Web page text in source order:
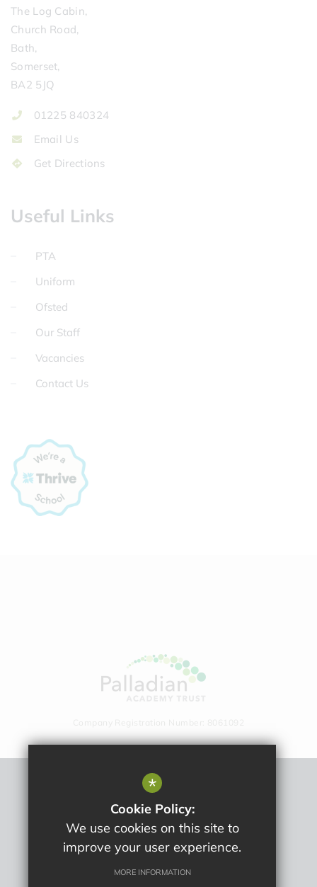
The Log Cabin,
Church Road,
Bath,
Somerset,
BA2 5JQ
01225 840324
Email Us
Get Directions
Useful Links
PTA
Uniform
Ofsted
Our Staff
Vacancies
Contact Us
Sitemap
Terms Of Use
Privacy Policy
Cookie Usage
High Visibility Version
*
Cookie Policy:
We use cookies on this site to
improve your user experience.
MORE INFORMATION